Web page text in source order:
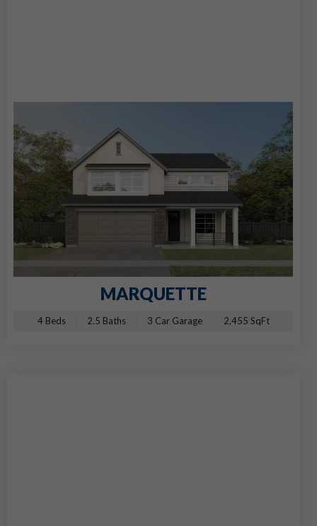
MARQUETTE
4 Beds 2.5 Baths 3 Car Garage 2,455 SqFt